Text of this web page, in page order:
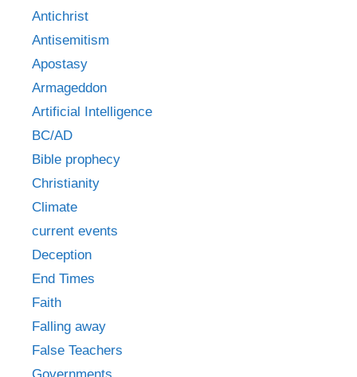
Antichrist
Antisemitism
Apostasy
Armageddon
Artificial Intelligence
BC/AD
Bible prophecy
Christianity
Climate
current events
Deception
End Times
Faith
Falling away
False Teachers
Governments